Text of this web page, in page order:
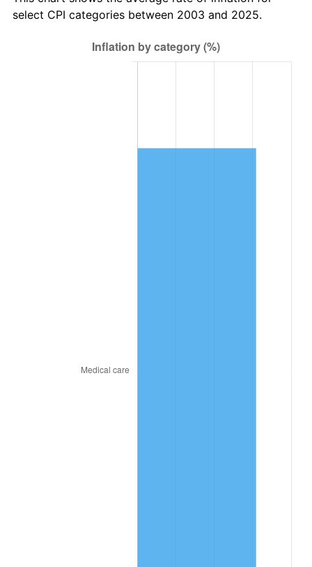
select CPI categories between 2003 and 2025.